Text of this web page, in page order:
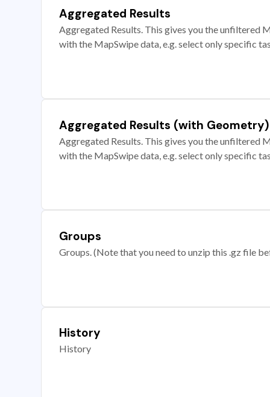
Aggregated Results
Aggregated Results. This gives you the unfiltered
with the MapSwipe data, e.g. select only specific
Aggregated Results (with Geometry)
Aggregated Results. This gives you the unfiltered
with the MapSwipe data, e.g. select only specific
Groups
Groups. (Note that you need to unzip this .gz file
History
History